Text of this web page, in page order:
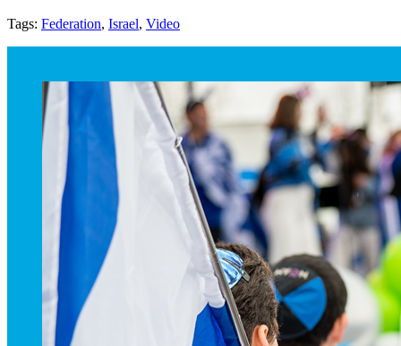
Tags: Federation, Israel, Video